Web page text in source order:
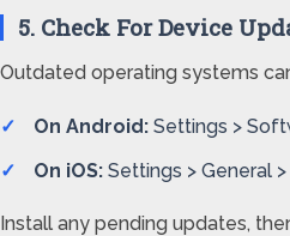
5. Check For Device
Outdated operating systems
On Android: Settings >
On iOS: Settings > General
Install any pending updates,